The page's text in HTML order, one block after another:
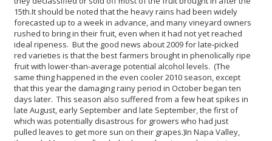
15th.It should be noted that the heavy rains had been widely
forecasted up to a week in advance, and many vineyard owners
rushed to bring in their fruit, even when it had not yet reached
ideal ripeness. But the good news about 2009 for late-picked
red varieties is that the best farmers brought in phenolically ripe
fruit with lower-than-average potential alcohol levels. (The
same thing happened in the even cooler 2010 season, except
that this year the damaging rainy period in October began ten
days later. This season also suffered from a few heat spikes in
late August, early September and late September, the first of
which was potentially disastrous for growers who had just
pulled leaves to get more sun on their grapes.)In Napa Valley,